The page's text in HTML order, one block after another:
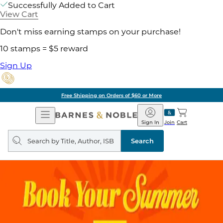
Successfully Added to Cart
View Cart
Don't miss earning stamps on your purchase!
10 stamps = $5 reward
Sign Up
Free Shipping on Orders of $60 or More
Open
Navigation
Barnes
&
Noble
Join
Sign In Cart
Search
query
Search